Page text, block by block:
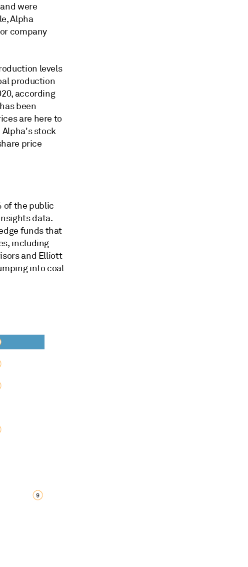
were
Alpha
company
levels
production
according
been
are here to
Alpha's stock
price
of the public
data.
funds that
including
and Elliott
into coal